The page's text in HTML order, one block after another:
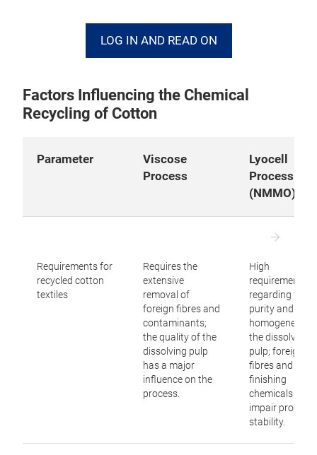
the pulp and its degree of polymerisation. Since
recovery and rigorous environmental management
are essential.
Thelyocell process
enables the production of high-
quality cellulose fibres from suitable dissolving pulp
and is characterised by a largely closed-loop
manufacturing regenerated cellulose fibres.
However, it requires high-quality, thoroughly purified
recycled cellulose pulp.
based on ionic liquids
use ionic
liquids as solvents for cellulose and have the
potential to produce high-quality regenerated fibres
with outstanding mechanical properties. However,
development or demonstration phase. Before they
can be implemented on an industrial scale, further
LOG IN AND READ ON
Factors Influencing the Chemical
Recycling of Cotton
Parameter
Viscose
Process
Lyocell
Process
(NMMO)
Requirements for
recycled cotton
textiles
Requires the
extensive
removal of
foreign fibres and
contaminants;
the quality of the
dissolving pulp
has a major
influence on the
process.
High
requirements
regarding the
purity and
homogeneity of
the dissolving
pulp; foreign
fibres and
finishing
chemicals can
impair process
stability.